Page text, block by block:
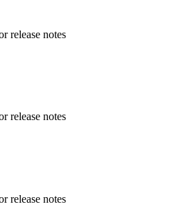
release notes
release notes
release notes